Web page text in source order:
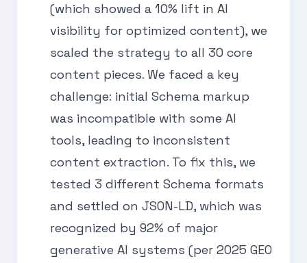
(which showed a 10% lift in AI
visibility for optimized content), we
scaled the strategy to all 30 core
content pieces. We faced a key
challenge: initial Schema markup
was incompatible with some AI
tools, leading to inconsistent
content extraction. To fix this, we
tested 3 different Schema formats
and settled on JSON-LD, which was
recognized by 92% of major
generative AI systems (per 2025 GEO